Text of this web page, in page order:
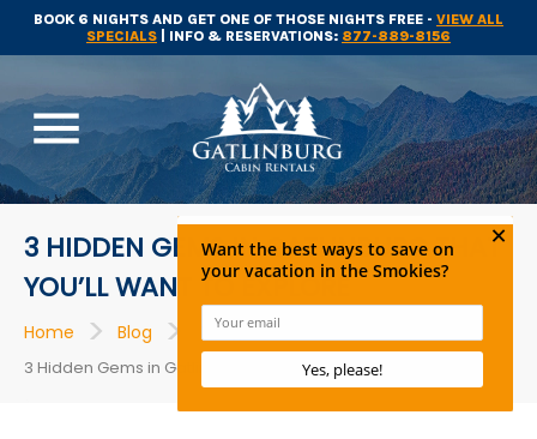
BOOK 6 NIGHTS AND GET ONE OF THOSE NIGHTS FREE - VIEW ALL
SPECIALS | INFO & RESERVATIONS: 877-889-8156
menu
3 HIDDEN GEMS IN GATLINBURG THAT
YOU’LL WANT TO EXPLORE
Home > Blog > Things to Do >
3 Hidden Gems in Gatlinburg That You’ll Want to Explore